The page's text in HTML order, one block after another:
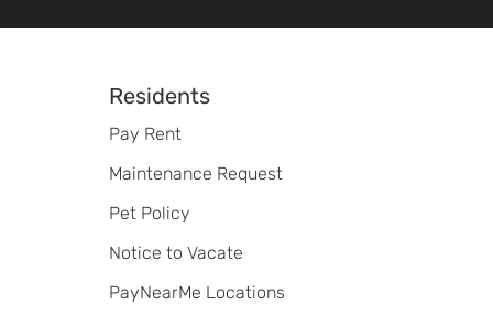
Residents
Pay Rent
Maintenance Request
Pet Policy
Notice to Vacate
PayNearMe Locations